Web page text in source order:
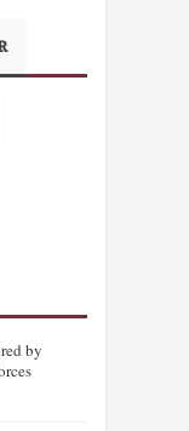
by